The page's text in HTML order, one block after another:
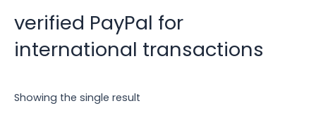
verified PayPal for
international transactions
Showing the single result